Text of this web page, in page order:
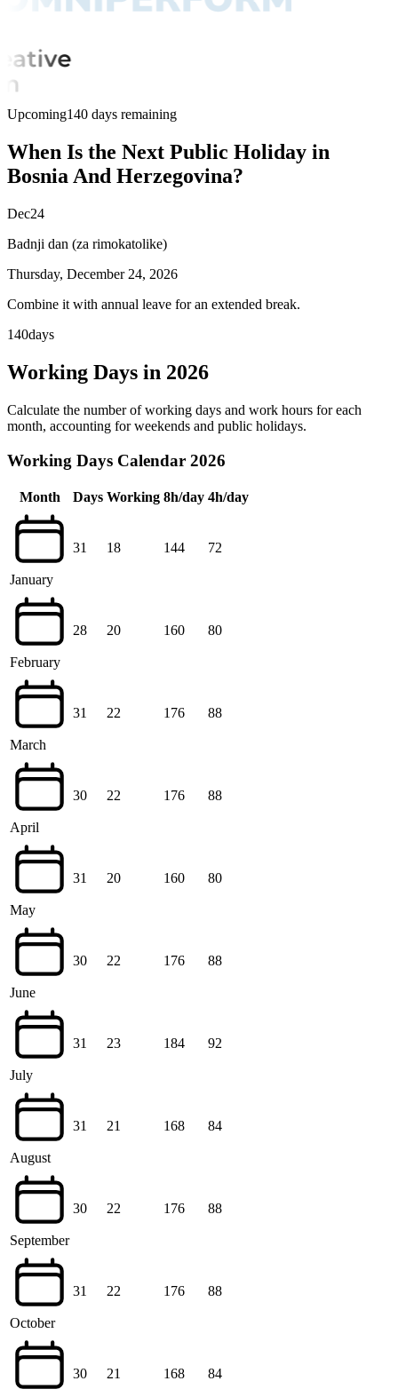
Upcoming140 days remaining
When Is the Next Public Holiday in
Bosnia And Herzegovina?
Dec24
Badnji dan (za rimokatolike)
Thursday, December 24, 2026
Combine it with annual leave for an extended break.
140days
Working Days in 2026
Calculate the number of working days and work hours for each
month, accounting for weekends and public holidays.
Working Days Calendar 2026
Month Days Working 8h/day 4h/day
January
31 18 144 72
February
28 20 160 80
March
31 22 176 88
April
30 22 176 88
May
31 20 160 80
June
30 22 176 88
July
31 23 184 92
August
31 21 168 84
September
30 22 176 88
October
31 22 176 88
30 21 168 84